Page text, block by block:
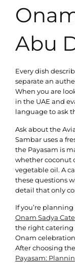
Abu
Every dish
separate an
When you are
in the UAE and
language to ask
Ask about the
Sambar uses a
the Payasam is
whether coconut
vegetable oil. A
these questions
detail that only
If you’re
Onam Sadya
the right catering
Onam
After choosing
Payasam: